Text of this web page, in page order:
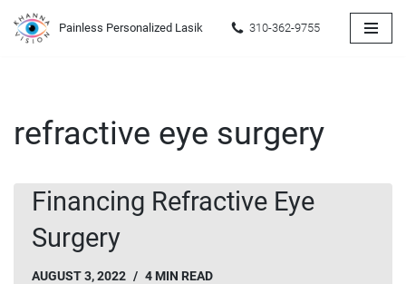
Skip
Painless Personalized Lasik 310-362-9755
refractive eye surgery
Financing Refractive Eye
Surgery
AUGUST 3, 2022 4 MIN READ